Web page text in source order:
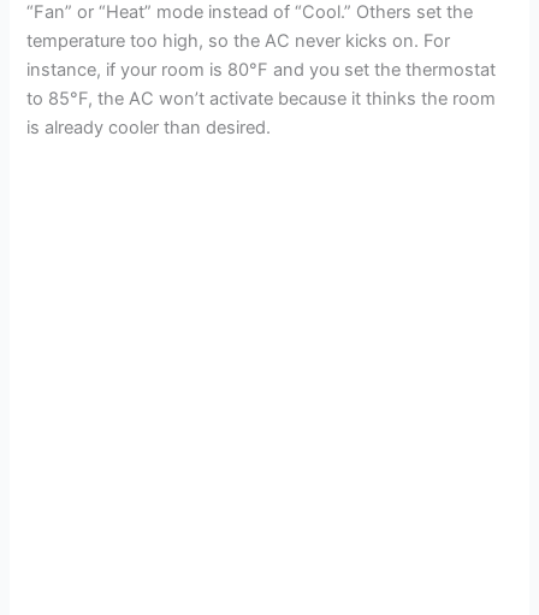
“Fan” or “Heat” mode instead of “Cool.” Others set the
temperature too high, so the AC never kicks on. For
instance, if your room is 80°F and you set the thermostat
to 85°F, the AC won’t activate because it thinks the room
is already cooler than desired.